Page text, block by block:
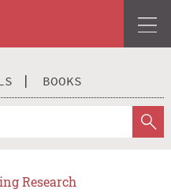
BOOKS
Research